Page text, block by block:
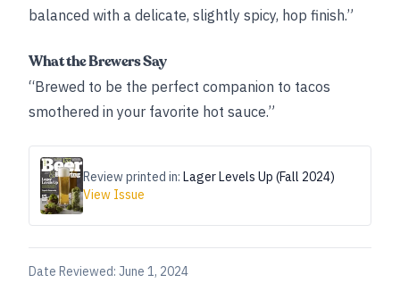
balanced with a delicate, slightly spicy, hop finish.”
What the Brewers Say
“Brewed to be the perfect companion to tacos
smothered in your favorite hot sauce.”
Review printed in: Lager Levels Up (Fall 2024)
View Issue
Date Reviewed: June 1, 2024